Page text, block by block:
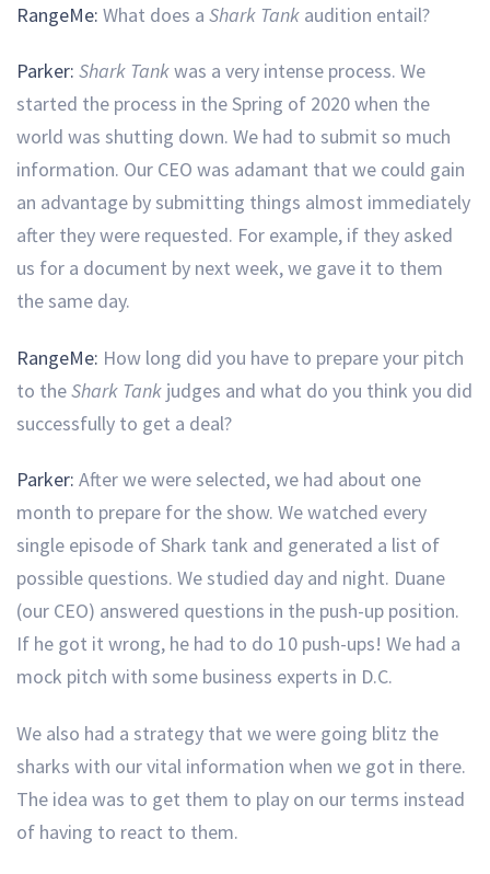
RangeMe: What does a Shark Tank audition entail?
Parker: Shark Tankwas a very intense process. We
started the process in the Spring of 2020 when the
world was shutting down. We had to submit so much
information. Our CEO was adamant that we could gain
an advantage by submitting things almost immediately
after they were requested. For example, if they asked
us for a document by next week, we gave it to them
the same day.
RangeMe: How long did you have to prepare your pitch
to theShark Tank judges and what do you think you did
successfully to get a deal?
Parker: After we were selected, we had about one
month to prepare for the show. We watched every
single episode of Shark tank and generated a list of
possible questions. We studied day and night. Duane
(our CEO) answered questions in the push-up position.
If he got it wrong, he had to do 10 push-ups! We had a
mock pitch with some business experts in D.C.
We also had a strategy that we were going blitz the
sharks with our vital information when we got in there.
The idea was to get them to play on our terms instead
of having to react to them.